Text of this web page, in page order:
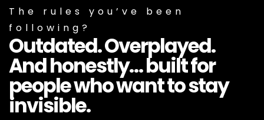
The rules you’ve been
following?
Outdated. Overplayed.
And honestly… built for
people who want to stay
invisible.